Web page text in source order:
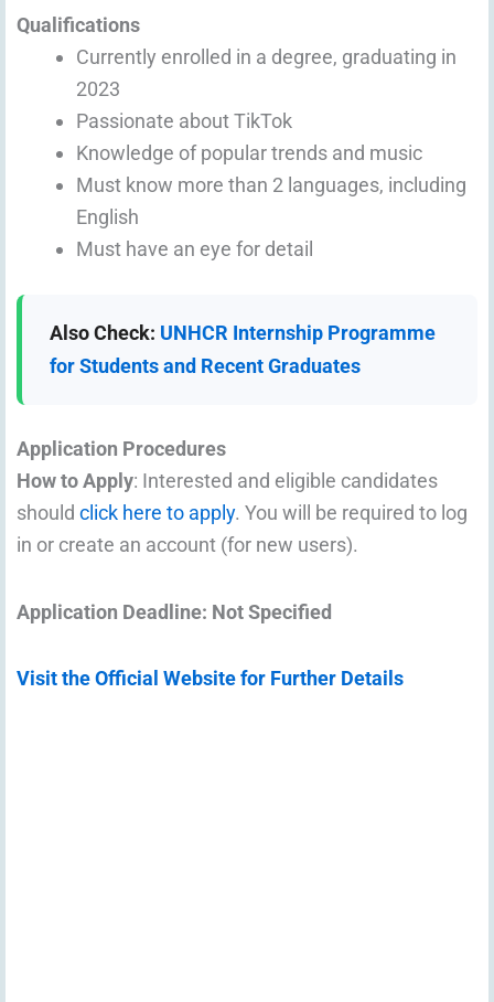
Qualifications
Currently enrolled in a degree, graduating in
2023
Passionate about TikTok
Knowledge of popular trends and music
Must know more than 2 languages, including
English
Must have an eye for detail
Also Check: UNHCR Internship Programme
for Students and Recent Graduates
Application Procedures
How to Apply: Interested and eligible candidates
should click here to apply. You will be required to log
in or create an account (for new users).
Application Deadline: Not Specified
Visit the Official Website for Further Details